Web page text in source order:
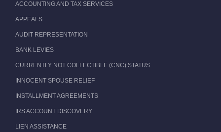
ACCOUNTING AND TAX SERVICES
APPEALS
AUDIT REPRESENTATION
BANK LEVIES
CURRENTLY NOT COLLECTIBLE (CNC) STATUS
INNOCENT SPOUSE RELIEF
INSTALLMENT AGREEMENTS
IRS ACCOUNT DISCOVERY
LIEN ASSISTANCE